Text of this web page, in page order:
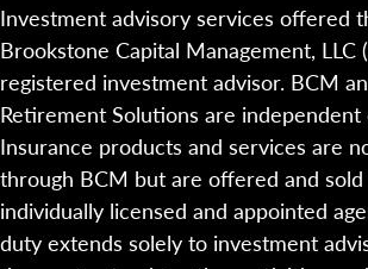
Investment advisory services offered
Brookstone Capital Management, LLC
registered investment advisor. BCM
Retirement Solutions are
Insurance products and services are
through BCM but are offered and
individually licensed and appointed
duty extends solely to investment